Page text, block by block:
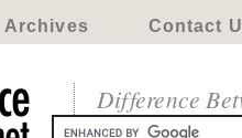
Archives Contact
Difference